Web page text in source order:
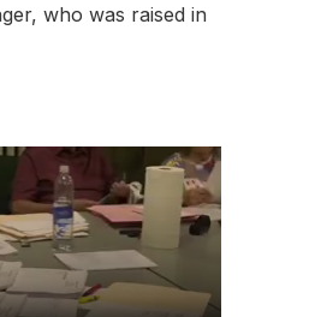
who was raised in